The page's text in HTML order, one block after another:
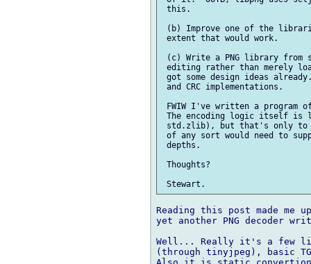
this.
(b) Improve one of the
extent that would work.
(c) Write a PNG library from
editing rather than merely
got some design ideas
and CRC implementations.
FWIW I've written a program
The encoding logic itself is
std.zlib), but that's only to
of any sort would need to
depths.
Thoughts?
Reading this post made me
yet another PNG decoder
Well... Really it's a few
(through tinyjpeg), basic